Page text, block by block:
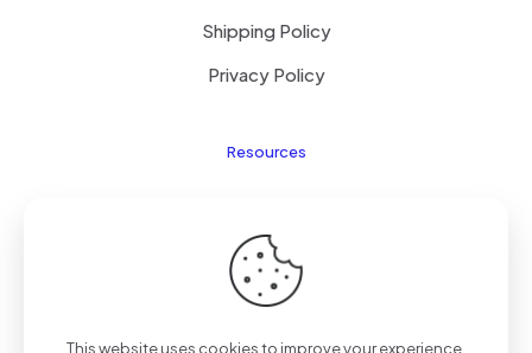
Shipping Policy
Privacy Policy
Resources
About Us
Site Map
This website uses cookies to improve your experience.